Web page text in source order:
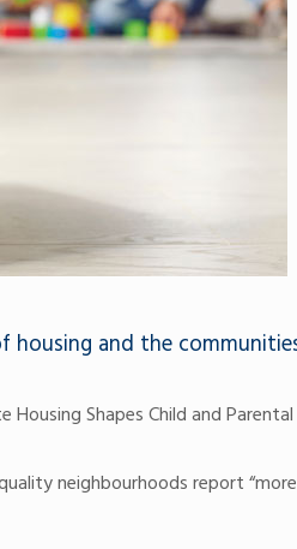
and the
Housing Shapes Child and
neighbourhoods report